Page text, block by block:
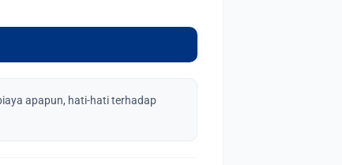
apapun, hati-hati terhadap